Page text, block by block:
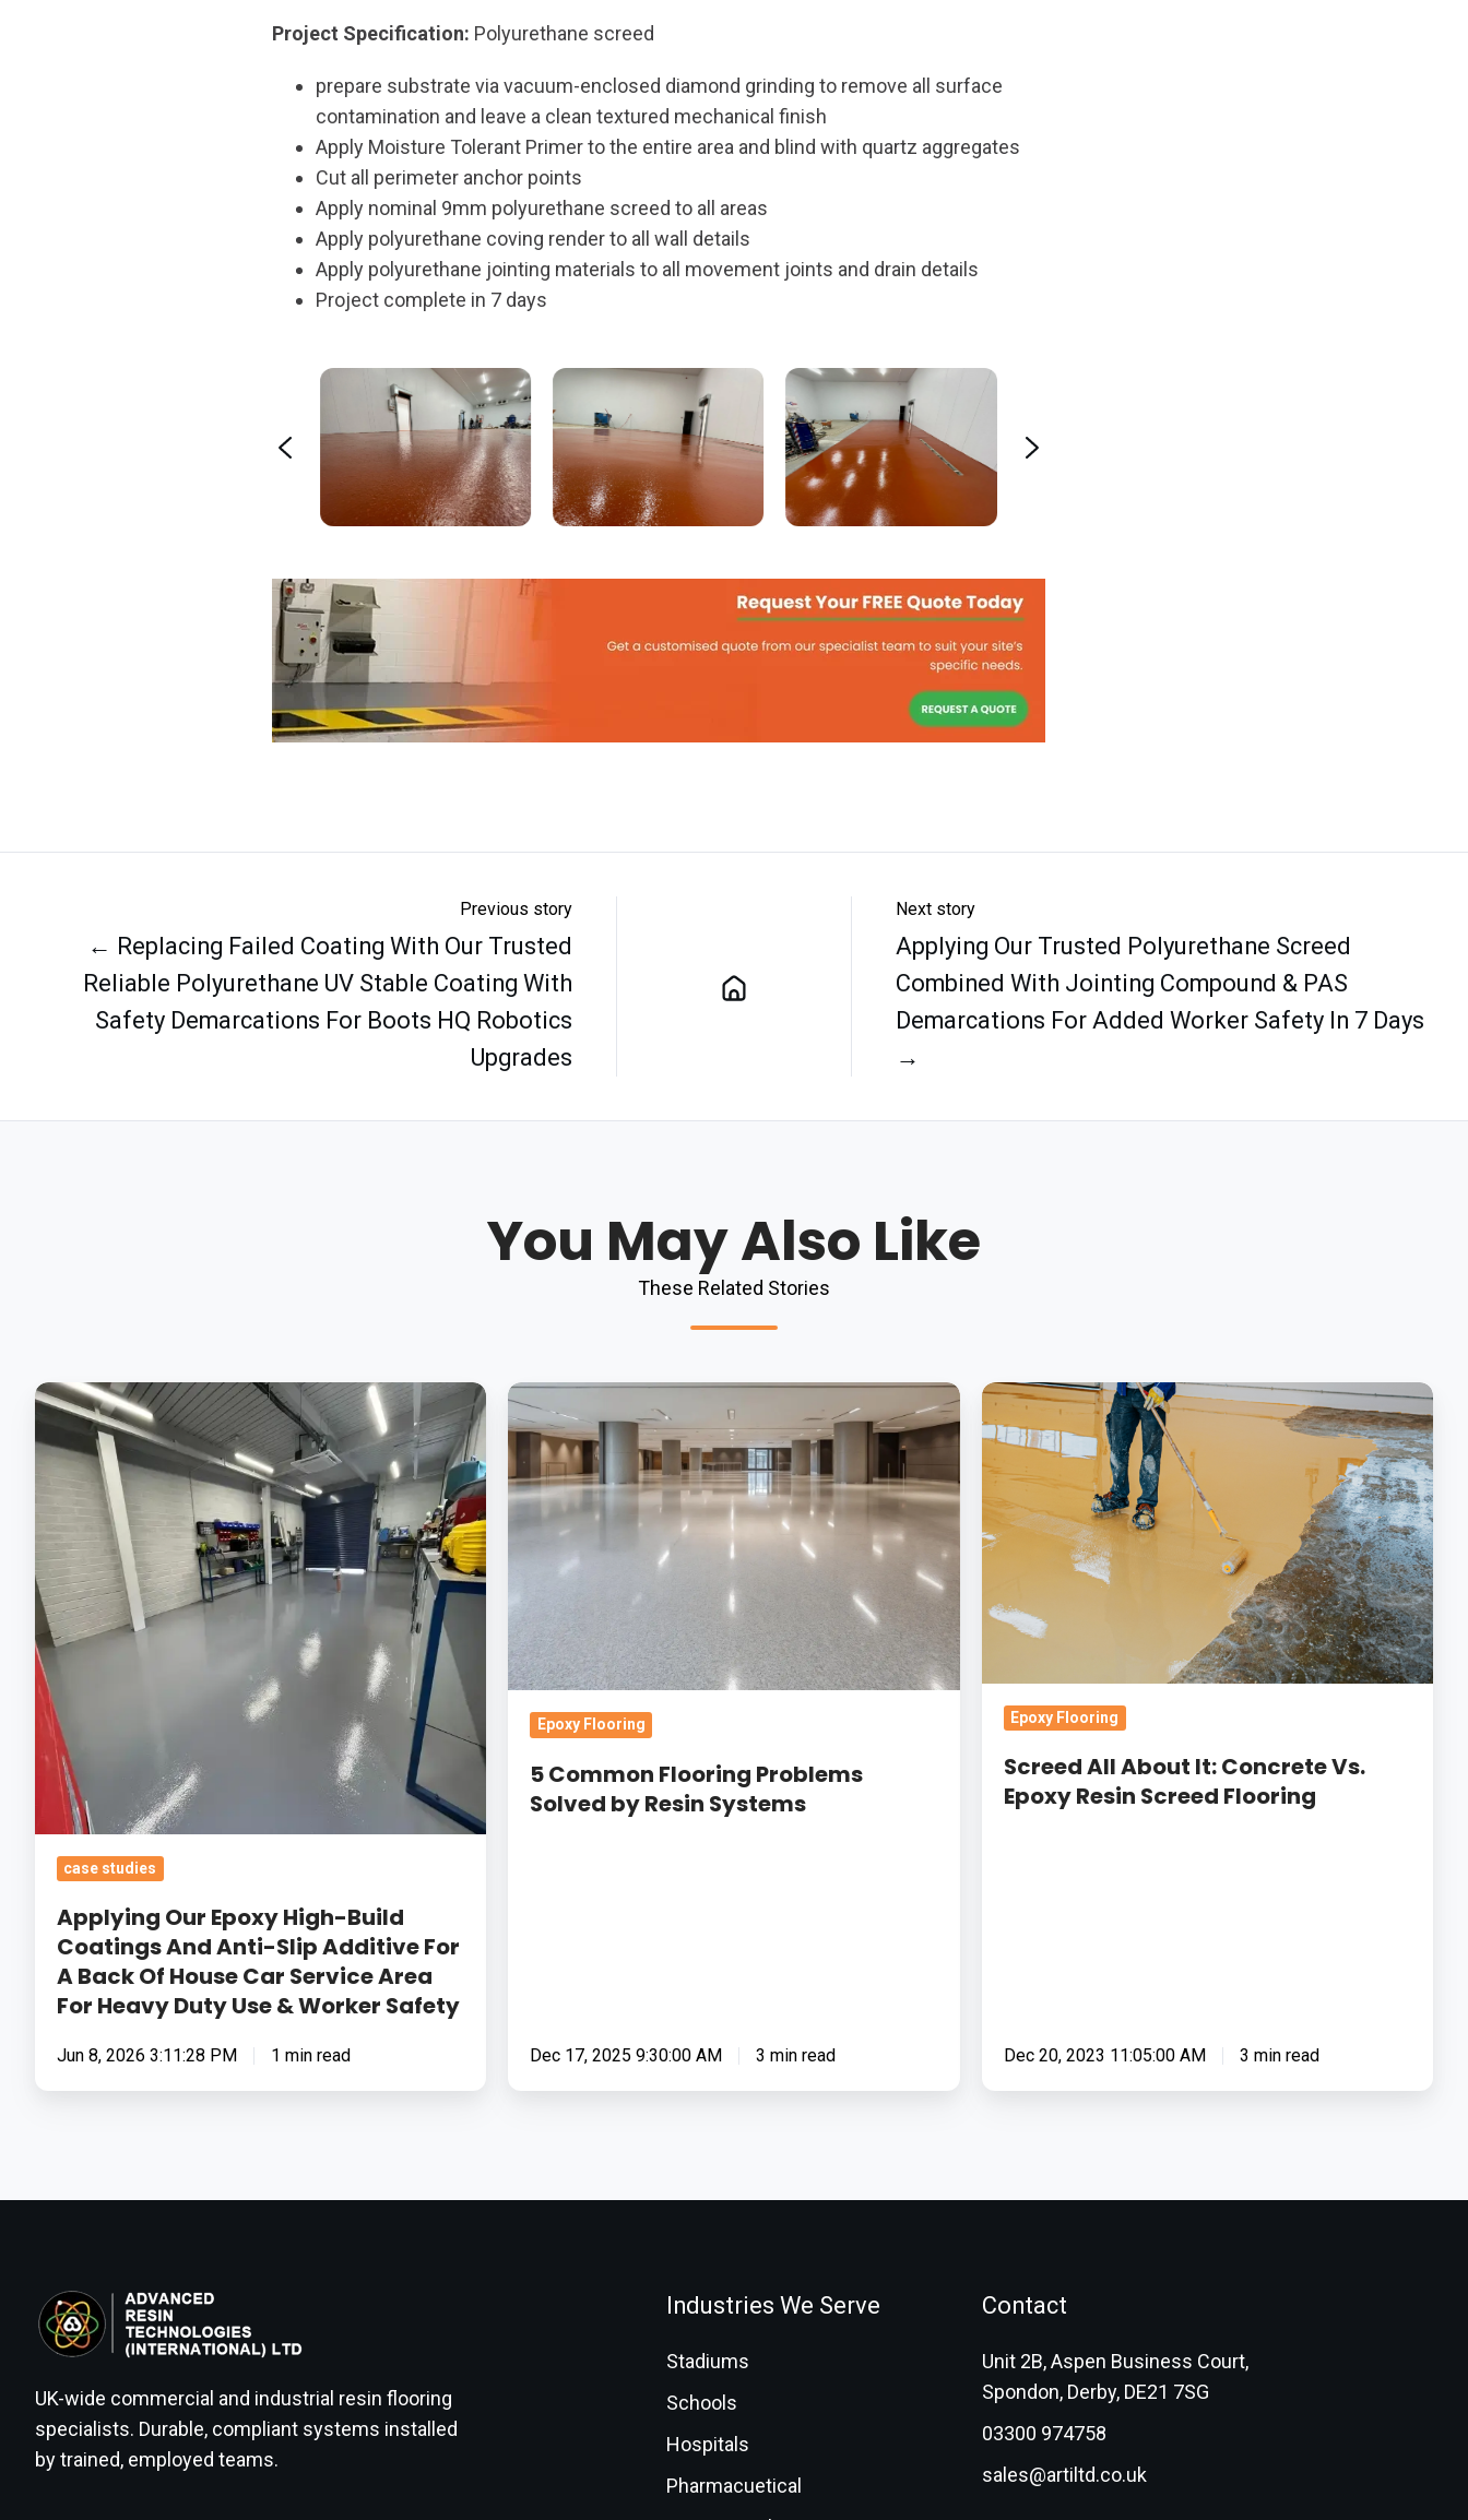
Project Specification: Polyurethane screed
prepare substrate via vacuum-enclosed diamond grinding to remove all surface
contamination and leave a clean textured mechanical finish
Apply Moisture Tolerant Primer to the entire area and blind with quartz aggregates
Cut all perimeter anchor points
Apply nominal 9mm polyurethane screed to all areas
Apply polyurethane coving render to all wall details
Apply polyurethane jointing materials to all movement joints and drain details
Project complete in 7 days
Previous story
← Replacing Failed Coating With Our Trusted
Reliable Polyurethane UV Stable Coating With
Safety Demarcations For Boots HQ Robotics
Upgrades
Next story
Applying Our Trusted Polyurethane Screed
Combined With Jointing Compound & PAS
Demarcations For Added Worker Safety In 7 Days
→
You May Also Like
These Related Stories
Applying
Epoxy
High-
Coatings
And
Anti-
Slip
Additive
For
Back
House
Car
Service
Area
For
Heavy
Duty
case studies
Applying Our Epoxy High-Build
Coatings And Anti-Slip Additive For
A Back Of House Car Service Area
For Heavy Duty Use & Worker Safety
Jun 8, 2026 3:11:28 PM 1 min read
5
Common
Flooring
Problems
Solved
Systems
Epoxy Flooring
5 Common Flooring Problems
Solved by Resin Systems
Dec 17, 2025 9:30:00 AM 3 min read
Screed
All
About
It:
Concrete
Vs.
Resin
Screed
Epoxy Flooring
Screed All About It: Concrete Vs.
Epoxy Resin Screed Flooring
Dec 20, 2023 11:05:00 AM 3 min read
UK-wide commercial and industrial resin flooring
specialists. Durable, compliant systems installed
by trained, employed teams.
Industries We Serve
Stadiums
Schools
Hospitals
Pharmacuetical
Contact
Unit 2B, Aspen Business Court,
Spondon, Derby, DE21 7SG
03300 974758
sales@artiltd.co.uk